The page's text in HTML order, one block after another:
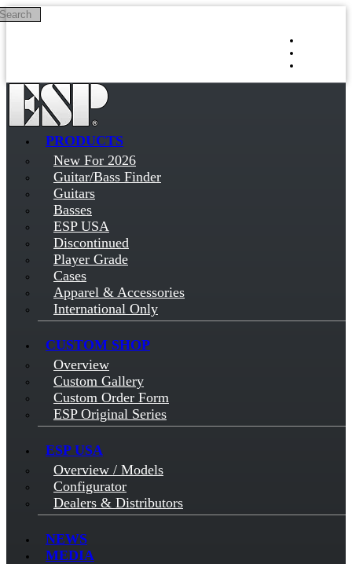
Skip to main content
PRODUCTS
New For 2026
Guitar/Bass Finder
Guitars
Basses
ESP USA
Discontinued
Player Grade
Cases
Apparel & Accessories
International Only
CUSTOM SHOP
Overview
Custom Gallery
Custom Order Form
ESP Original Series
ESP USA
Overview / Models
Configurator
Dealers & Distributors
NEWS
MEDIA